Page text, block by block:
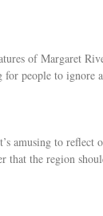
of Margaret
people to ignore
amusing to reflect
the region